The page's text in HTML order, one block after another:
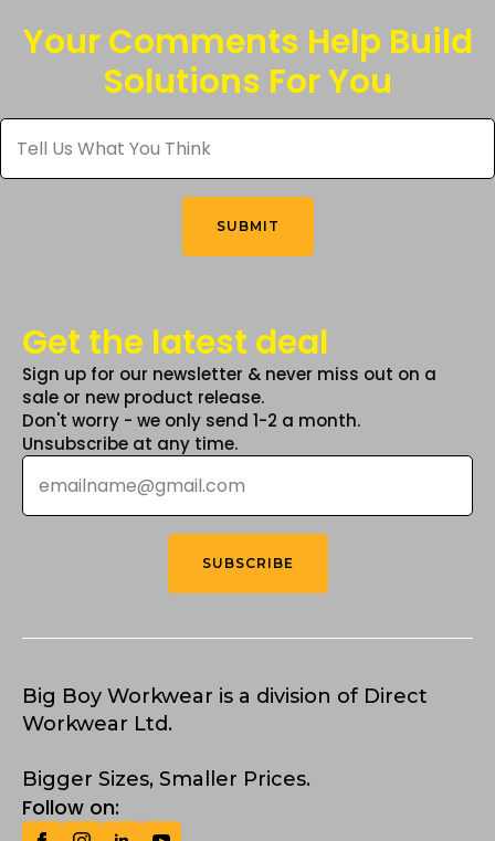
The
options
chosen
on
Your Comments Help Build
Solutions For You
Tell
Us
What
You
SUBMIT
Get the latest deal
Sign up for our newsletter & never miss out on a
sale or new product release.
Don't worry - we only send 1-2 a month.
Unsubscribe at any time.
Email
SUBSCRIBE
Big Boy Workwear is a division of Direct
Workwear Ltd.
Bigger Sizes, Smaller Prices.
Follow on: